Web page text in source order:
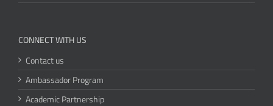
CONNECT WITH US
Contact us
Ambassador Program
Academic Partnership